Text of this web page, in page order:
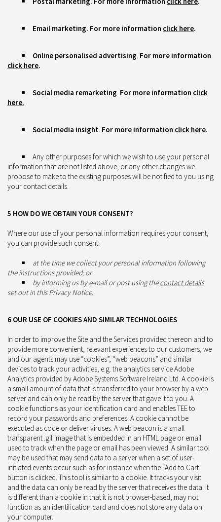
Email marketing. For more information click here.
Online personalised advertising. For more information
click here.
Social media remarketing. For more information click
here.
Social media insight. For more information click here.
Any other purposes for which we wish to use your personal
information that are not listed above, or any other changes we
propose to make to the existing purposes will be notified to you using
your contact details.
5 HOW DO WE OBTAIN YOUR CONSENT?
Where our use of your personal information requires your consent,
you can provide such consent:
at the time we collect your personal information following
the instructions provided; or
by informing us by e-mail or post using thecontact details
set out in this Privacy Notice.
6 OUR USE OF COOKIES AND SIMILAR TECHNOLOGIES
In order to improve the Site and the Services provided thereon and to
provide more convenient, relevant experiences to our customers, we
and our agents may use “cookies”, “web beacons” and similar
devices to track your activities, e.g. the analytics service Adobe
Analytics provided by Adobe Systems Software Ireland Ltd. A cookie is
a small amount of data that is transferred to your browser by a web
server and can only be read by the server that gave it to you. A
cookie functions as your identification card and enables TEE to
record your passwords and preferences. A cookie cannot be
executed as code or deliver viruses. A web beacon is a small
transparent .gif image that is embedded in an HTML page or email
used to track when the page or email has been viewed. A similar tool
may be used that may send data to a server when a set of user-
initiated events occur such as for instance when the “Add to Cart”
button is clicked. This tool is similar to a cookie. It tracks your visit
and the data can only be read by the server that receives the data. It
is different than a cookie in that it is not browser-based, may not
function as an identification card and does not store any data on
your computer.